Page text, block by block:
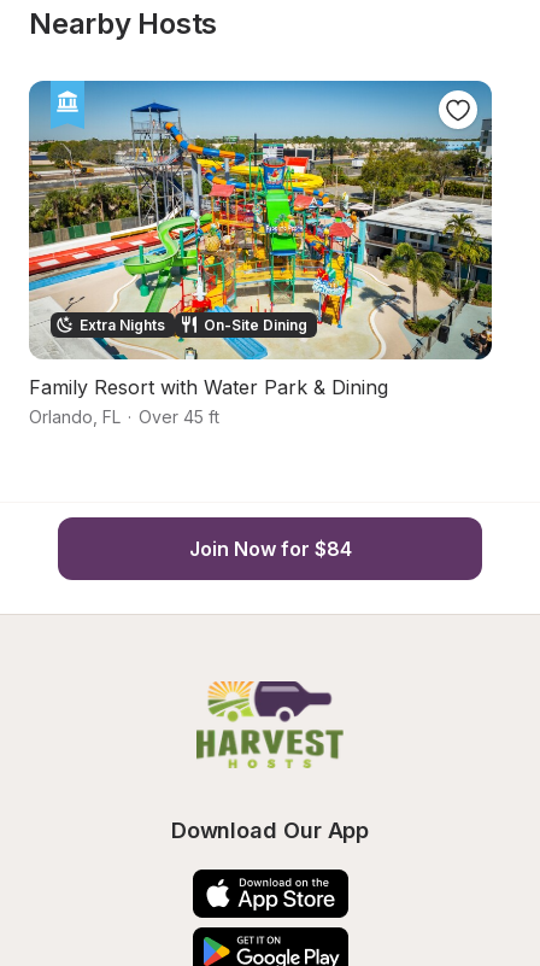
Nearby Hosts
Extra Nights On-Site Dining
Family Resort with Water Park & Dining
Orlando FL · Over 45 ft
Join Now for $84
Download Our App